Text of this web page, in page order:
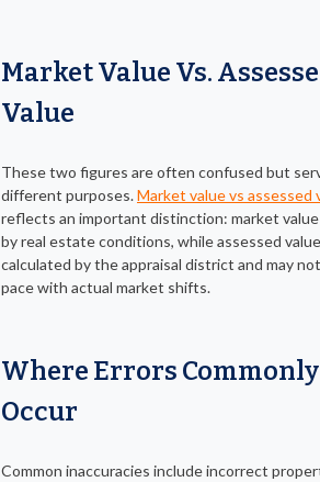
Market Value Vs.
Value
These two figures are often confused but
different purposes.Market value vs assessed
reflects an important distinction: market
by real estate conditions, while assessed
calculated by the appraisal district and may
pace with actual market shifts.
Where Errors Commonly
Occur
Common inaccuracies include incorrect